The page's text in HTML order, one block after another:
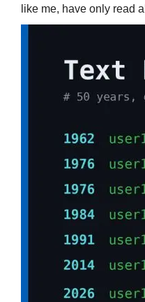
like me, have only read